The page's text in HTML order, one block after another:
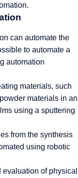
can automate the
to automate a
automation
materials, such
materials in an
using a sputtering
from the synthesis
using robotic
evaluation of physical